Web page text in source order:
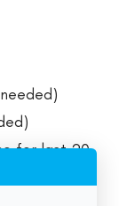
for last 20